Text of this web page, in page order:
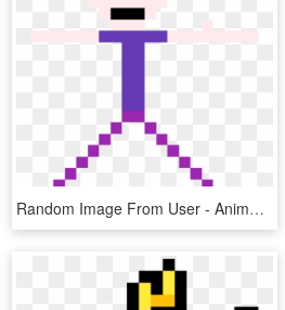
Random Image From User - Anime Eye Pixel Art, HD Png Download